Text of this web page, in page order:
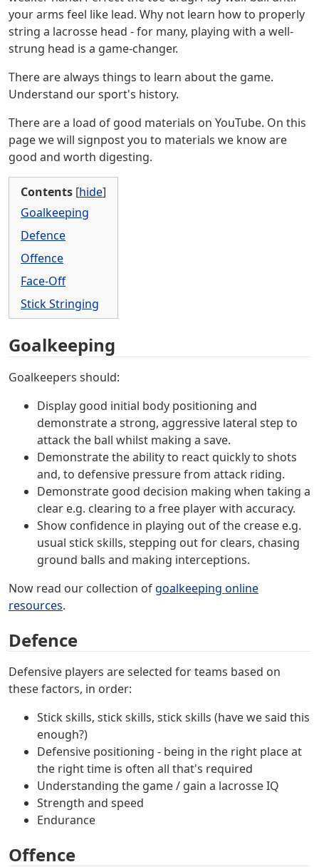
your arms feel like lead. Why not learn how to properly
string a lacrosse head - for many, playing with a well-
strung head is a game-changer.
There are always things to learn about the game.
Understand our sport's history.
There are a load of good materials on YouTube. On this
page we will signpost you to materials we know are
good and worth digesting.
Contents [hide]
Goalkeeping
Defence
Offence
Face-Off
Stick Stringing
Goalkeeping
Goalkeepers should:
Display good initial body positioning and
demonstrate a strong, aggressive lateral step to
attack the ball whilst making a save.
Demonstrate the ability to react quickly to shots
and, to defensive pressure from attack riding.
Demonstrate good decision making when taking a
clear e.g. clearing to a free player with accuracy.
Show confidence in playing out of the crease e.g.
usual stick skills, stepping out for clears, chasing
ground balls and making interceptions.
Now read our collection ofgoalkeeping online
resources.
Defence
Defensive players are selected for teams based on
these factors, in order:
Stick skills, stick skills, stick skills (have we said this
enough?)
Defensive positioning - being in the right place at
the right time is often all that's required
Understanding the game / gain a lacrosse IQ
Strength and speed
Endurance
Offence